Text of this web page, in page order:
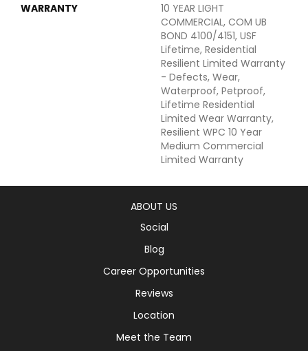
WARRANTY
10 YEAR LIGHT
COMMERCIAL, COM UB
BOND 4100/4151, USF
Lifetime, Residential
Resilient Limited Warranty
- Defects, Wear,
Waterproof, Petproof,
Lifetime Residential
Limited Wear Warranty,
Resilient WPC 10 Year
Medium Commercial
Limited Warranty
ABOUT US
Social
Blog
Career Opportunities
Reviews
Location
Meet the Team